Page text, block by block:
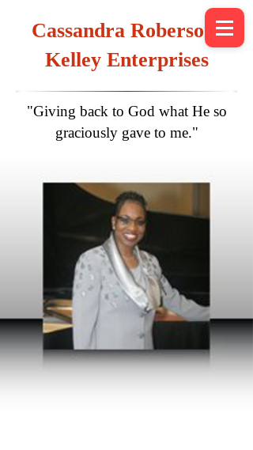
Cassandra Roberson-
Kelley Enterprises
"Giving back to God what He so
graciously gave to me."